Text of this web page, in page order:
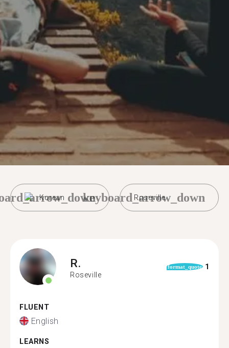
Korean Roseville
keyboard_arrow_down
R.
Roseville
format_quote 1
FLUENT
English
LEARNS